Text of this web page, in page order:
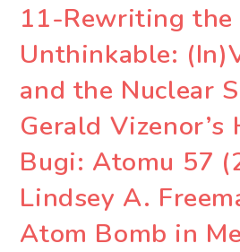
11-Rewriting the
Unthinkable:
and the Nuclear
Gerald Vizenor’s
Bugi: Atomu 57
Lindsey A.
Atom Bomb in